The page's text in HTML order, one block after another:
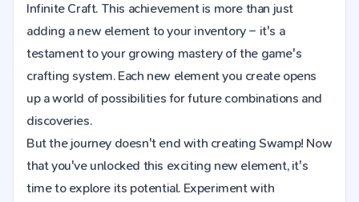
Infinite Craft. This achievement is more than just
adding a new element to your inventory – it's a
testament to your growing mastery of the game's
crafting system. Each new element you create opens
up a world of possibilities for future combinations and
discoveries.
But the journey doesn't end with creating Swamp! Now
that you've unlocked this exciting new element, it's
time to explore its potential. Experiment with